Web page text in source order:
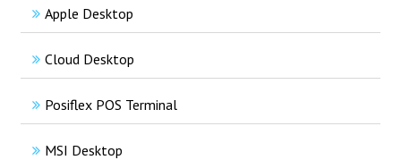
Apple Desktop
Cloud Desktop
Posiflex POS Terminal
MSI Desktop